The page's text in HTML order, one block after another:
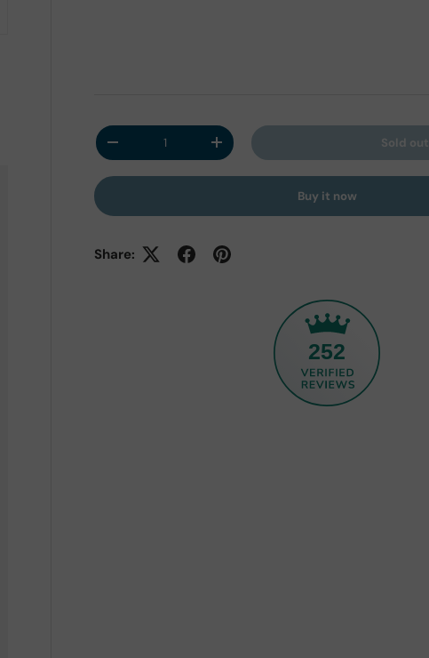
Qty
Decrease quantityIncrease quantity Sold out
Buy it now
Share:
252